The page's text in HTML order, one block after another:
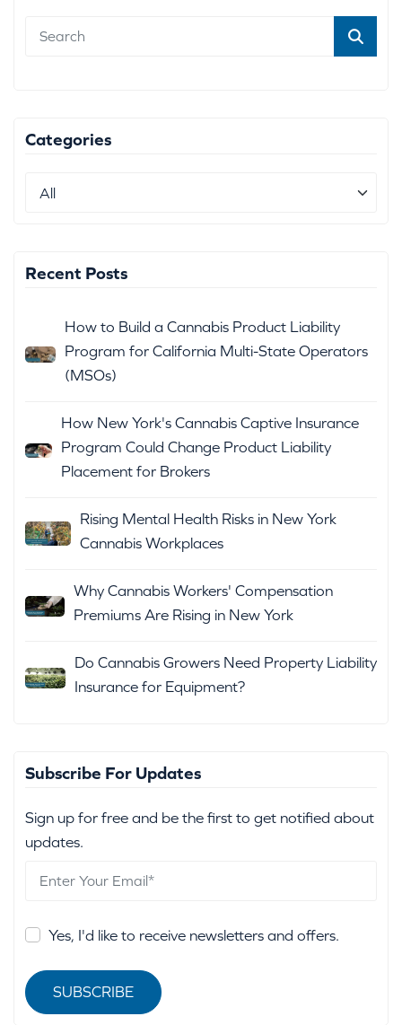
Categories
Recent Posts
How to Build a Cannabis Product Liability
Program for California Multi-State Operators
(MSOs)
How New York's Cannabis Captive Insurance
Program Could Change Product Liability
Placement for Brokers
Rising Mental Health Risks in New York
Cannabis Workplaces
Why Cannabis Workers' Compensation
Premiums Are Rising in New York
Do Cannabis Growers Need Property Liability
Insurance for Equipment?
Subscribe For Updates
Sign up for free and be the first to get notified about
updates.
Yes, I'd like to receive newsletters and offers.
SUBSCRIBE